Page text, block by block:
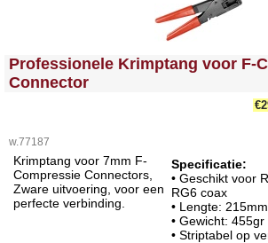
<!-- MakeFullWidth0 --><!-- MakeFullWidth1 --><!-- MakeFullWidth2 --><!-- MakeFullWidth3 --><!-- MakeFullWidth4 --><!-- MakeFullWidth5 --><!-- MakeFullWidth6 --><!-- MakeFullWidth7 --><!-- MakeFullWidth8 --><!-- MakeFullWidth9 --><!-- MakeFullWidth10 --><!-- MakeFullWidth11 --><!-- MakeFullWidth12 --><!-- MakeFullWidth13 --><!-- MakeFullWidth14 --><!-- MakeFullWidth15 --><!-- MakeFullWidth16 --><!-- MakeFullWidth17 --><!-- MakeFullWidth18 --><!-- MakeFullWidth19 -->
Professionele Krimptang voor F-
Connector
w.77187
Krimptang voor 7mm F-
Compressie Connectors,
Zware uitvoering, voor een
perfecte verbinding.
Specificatie:
• Geschikt voor
RG6 coax
• Lengte: 215mm
• Gewicht: 455gr
• Striptabel op